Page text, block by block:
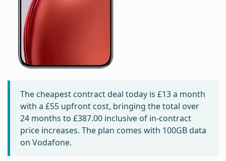
The cheapest contract deal today is £13a month
with a £55 upfront cost, bringing the total over
24 months to £387.00 inclusive of in-contract
price increases. The plan comes with 100GB data
on Vodafone.